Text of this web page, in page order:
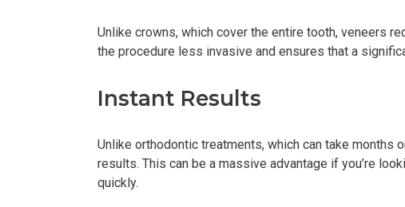
Unlike crowns, which cover the entire tooth, veneers
the procedure less invasive and ensures that a
Instant Results
Unlike orthodontic treatments, which can take months
results. This can be a massive advantage if you’re
quickly.